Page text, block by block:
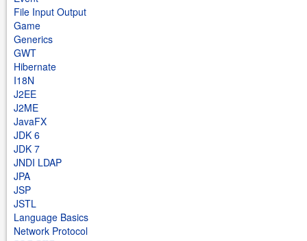
File Input Output
Game
Generics
GWT
Hibernate
I18N
J2EE
J2ME
JavaFX
JDK 6
JDK 7
JNDI LDAP
JPA
JSP
JSTL
Language Basics
Network Protocol